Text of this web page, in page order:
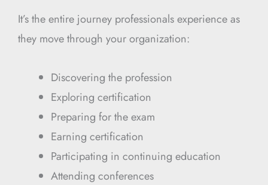
It’s the entire journey professionals experience as
they move through your organization:
Discovering the profession
Exploring certification
Preparing for the exam
Earning certification
Participating in continuing education
Attending conferences